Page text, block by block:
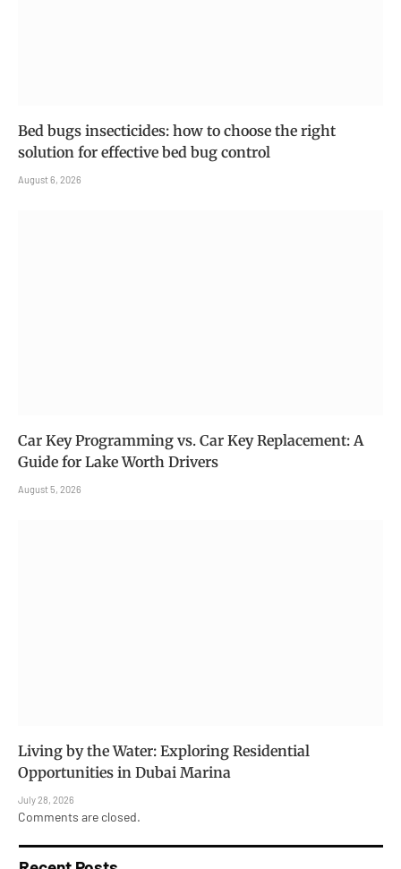
Bed bugs insecticides: how to choose the right
solution for effective bed bug control
August 6, 2026
Car Key Programming vs. Car Key Replacement: A
Guide for Lake Worth Drivers
August 5, 2026
Living by the Water: Exploring Residential
Opportunities in Dubai Marina
July 28, 2026
Comments are closed.